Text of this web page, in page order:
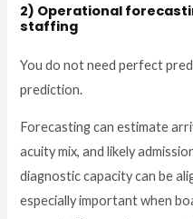
2) Operational
staffing
You do not need perfect
prediction.
Forecasting can estimate
acuity mix, and likely
diagnostic capacity can be
especially important when